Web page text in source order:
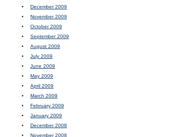
December 2009
November 2009
October 2009
September 2009
August 2009
July 2009
June 2009
May 2009
April 2009
March 2009
February 2009
January 2009
December 2008
November 2008